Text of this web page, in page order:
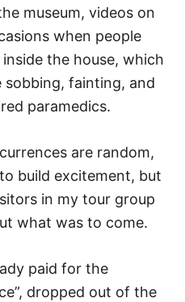
museum, videos on
when people
the house, which
sobbing, fainting, and
paramedics.
are random,
build excitement, but
in my tour group
what was to come.
paid for the
dropped out of the